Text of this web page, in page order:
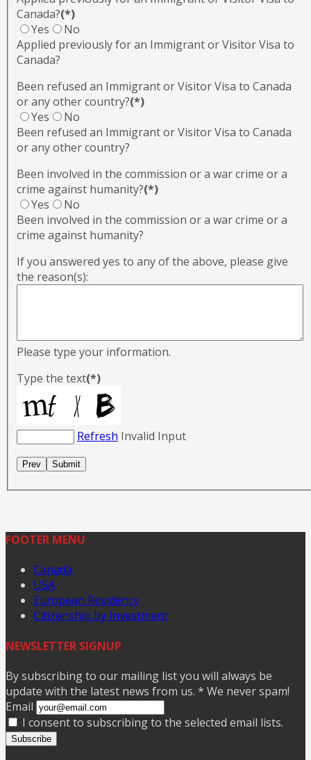
Canada?(*)
Yes
No
Applied previously for an Immigrant or Visitor Visa to
Canada?
Been refused an Immigrant or Visitor Visa to Canada
or any other country?(*)
Yes
No
Been refused an Immigrant or Visitor Visa to Canada
or any other country?
Been involved in the commission or a war crime or a
crime against humanity?(*)
Yes
No
Been involved in the commission or a war crime or a
crime against humanity?
If you answered yes to any of the above, please give
the reason(s):
Please type your information.
Type the text(*)
Refresh Invalid Input
FOOTER MENU
Canada
USA
European Residency
Citizenship by Investment
NEWSLETTER SIGNUP
By subscribing to our mailing list you will always be
update with the latest news from us. * We never spam!
Email
I consent to subscribing to the selected email lists.
Subscribe